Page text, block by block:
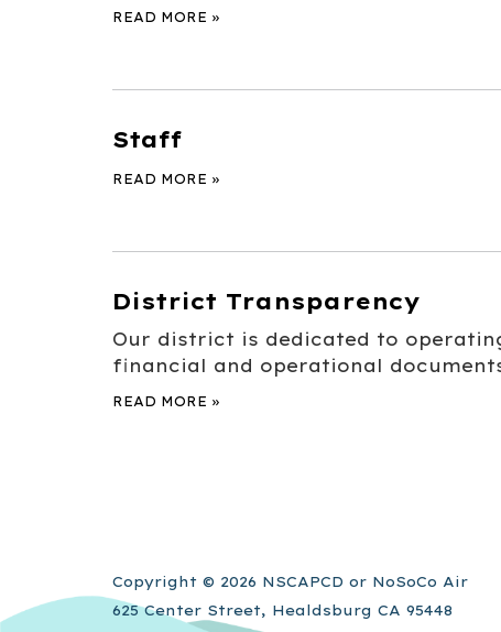
READ MORE »
Staff
READ MORE »
District Transparency
Our district is dedicated to
financial and operational
READ MORE »
Copyright © 2026 NSCAPCD or NoSoCo Air
625 Center Street, Healdsburg CA 95448